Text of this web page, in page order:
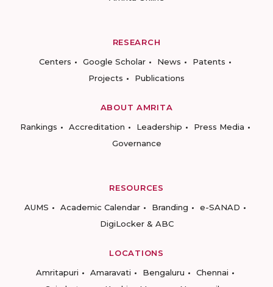
RESEARCH
Centers
Google Scholar News
Patents
Projects
Publications
ABOUT AMRITA
Rankings
Accreditation Leadership
Press Media
Governance
RESOURCES
AUMS
Academic Calendar Branding
e-SANAD
DigiLocker & ABC
LOCATIONS
Amritapuri
Amaravati Bengaluru
Chennai